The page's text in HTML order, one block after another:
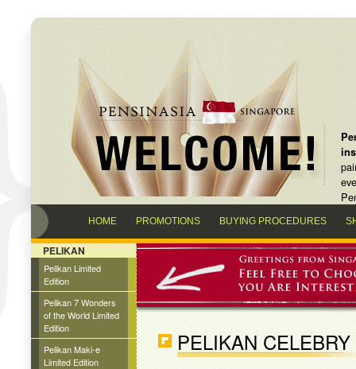
HOME PROMOTIONS BUYING PROCEDURES
PELIKAN
Pelikan Limited
Edition
Pelikan 7 Wonders
of the World Limited
Edition
Pelikan Maki-e
Limited Edition
PELIKAN CELEBRY